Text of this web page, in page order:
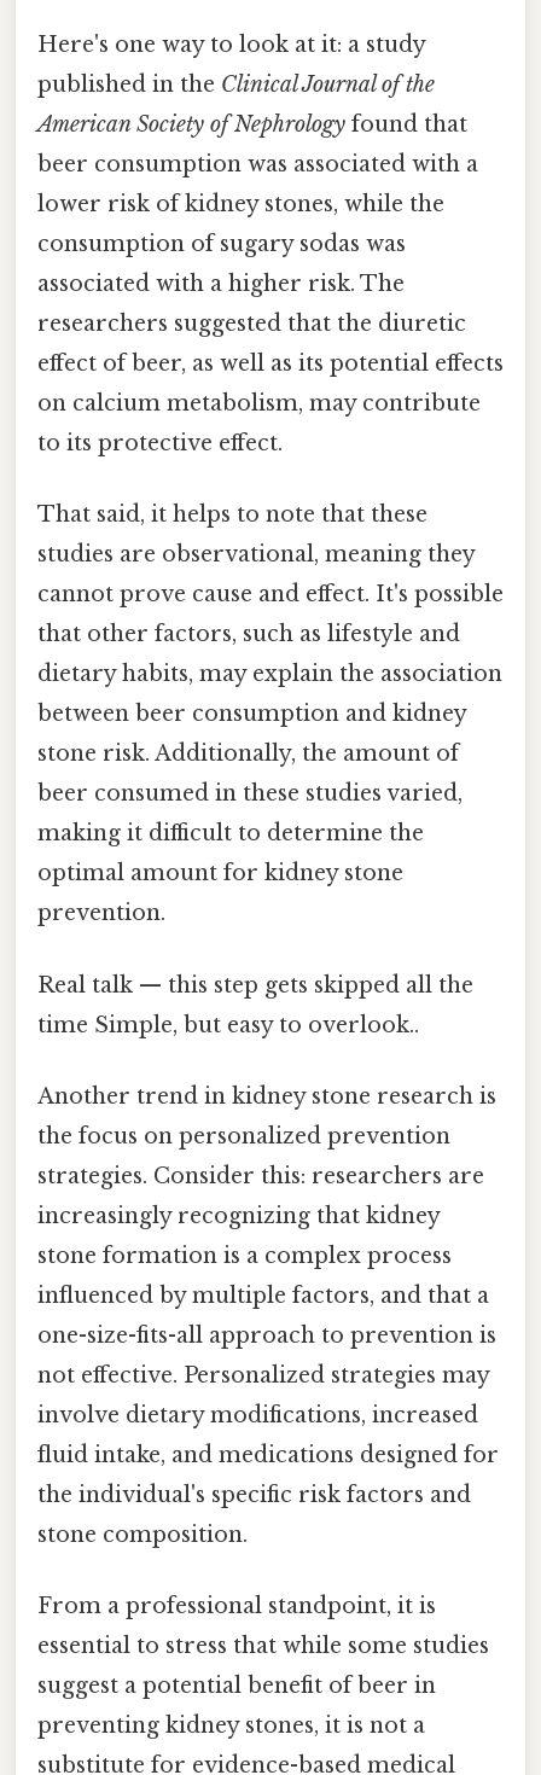
Here's one way to look at it: a study
published in the Clinical Journal of the
American Society of Nephrology found that
beer consumption was associated with a
lower risk of kidney stones, while the
consumption of sugary sodas was
associated with a higher risk. The
researchers suggested that the diuretic
effect of beer, as well as its potential effects
on calcium metabolism, may contribute
to its protective effect.
That said, it helps to note that these
studies are observational, meaning they
cannot prove cause and effect. It's possible
that other factors, such as lifestyle and
dietary habits, may explain the association
between beer consumption and kidney
stone risk. Additionally, the amount of
beer consumed in these studies varied,
making it difficult to determine the
optimal amount for kidney stone
prevention.
Real talk — this step gets skipped all the
time Simple, but easy to overlook..
Another trend in kidney stone research is
the focus on personalized prevention
strategies. Consider this: researchers are
increasingly recognizing that kidney
stone formation is a complex process
influenced by multiple factors, and that a
one-size-fits-all approach to prevention is
not effective. Personalized strategies may
involve dietary modifications, increased
fluid intake, and medications designed for
the individual's specific risk factors and
stone composition.
From a professional standpoint, it is
essential to stress that while some studies
suggest a potential benefit of beer in
preventing kidney stones, it is not a
substitute for evidence-based medical